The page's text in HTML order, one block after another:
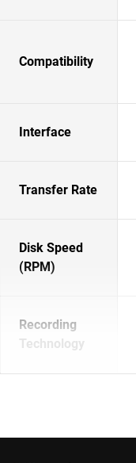
Compatibility
Interface
Transfer Rate
Disk Speed
(RPM)
Recording
Technology